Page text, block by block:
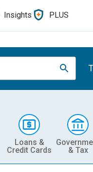
Insights PLUS
Loans &
Credit Cards
& Tax